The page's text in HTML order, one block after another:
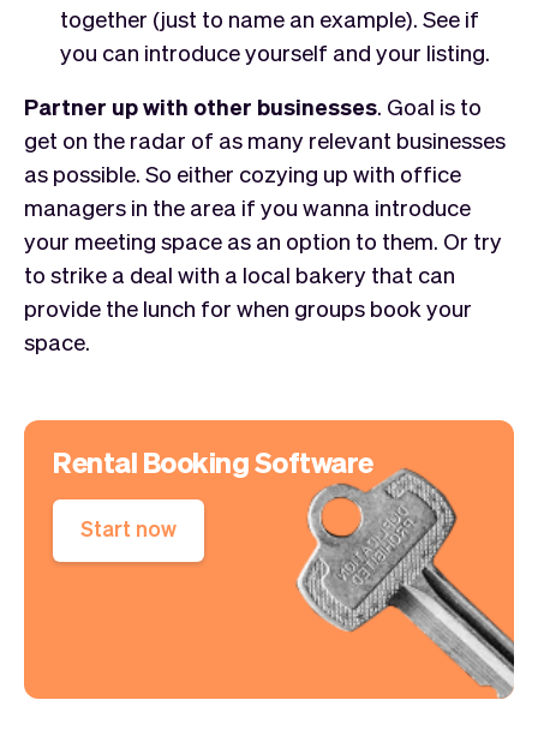
together (just to name an example). See if
you can introduce yourself and your listing.
Partner up with other businesses. Goal is to
get on the radar of as many relevant businesses
as possible. So either cozying up with office
managers in the area if you wanna introduce
your meeting space as an option to them. Or try
to strike a deal with a local bakery that can
provide the lunch for when groups book your
space.
Rental Booking Software
Start now